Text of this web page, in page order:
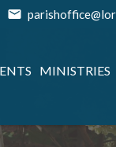
MINISTRIES